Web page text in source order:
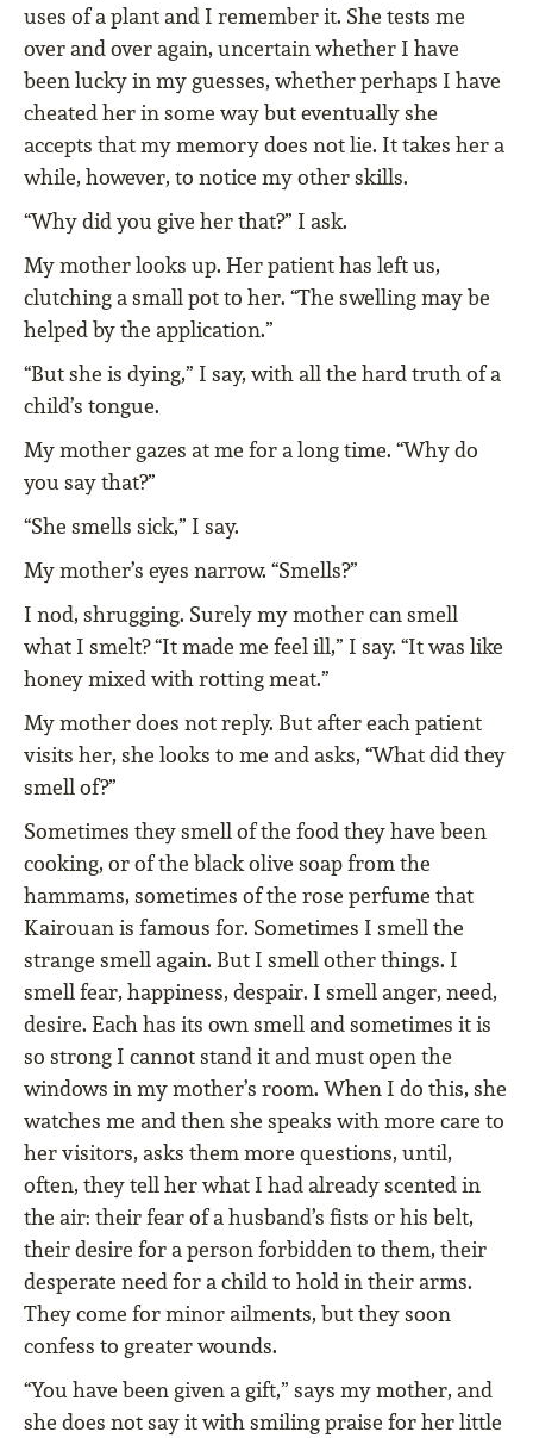
uses of a plant and I remember it. She tests me
over and over again, uncertain whether I have
been lucky in my guesses, whether perhaps I have
cheated her in some way but eventually she
accepts that my memory does not lie. It takes her a
while, however, to notice my other skills.
“Why did you give her that?” I ask.
My mother looks up. Her patient has left us,
clutching a small pot to her. “The swelling may be
helped by the application.”
“But she is dying,” I say, with all the hard truth of a
child’s tongue.
My mother gazes at me for a long time. “Why do
you say that?”
“She smells sick,” I say.
My mother’s eyes narrow. “Smells?”
I nod, shrugging. Surely my mother can smell
what I smelt? “It made me feel ill,” I say. “It was like
honey mixed with rotting meat.”
My mother does not reply. But after each patient
visits her, she looks to me and asks, “What did they
smell of?”
Sometimes they smell of the food they have been
cooking, or of the black olive soap from the
hammams, sometimes of the rose perfume that
Kairouan is famous for. Sometimes I smell the
strange smell again. But I smell other things. I
smell fear, happiness, despair. I smell anger, need,
desire. Each has its own smell and sometimes it is
so strong I cannot stand it and must open the
windows in my mother’s room. When I do this, she
watches me and then she speaks with more care to
her visitors, asks them more questions, until,
often, they tell her what I had already scented in
the air: their fear of a husband’s fists or his belt,
their desire for a person forbidden to them, their
desperate need for a child to hold in their arms.
They come for minor ailments, but they soon
confess to greater wounds.
“You have been given a gift,” says my mother, and
she does not say it with smiling praise for her little